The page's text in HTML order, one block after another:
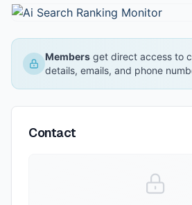
Members get direct access to
details, emails, and phone
Contact